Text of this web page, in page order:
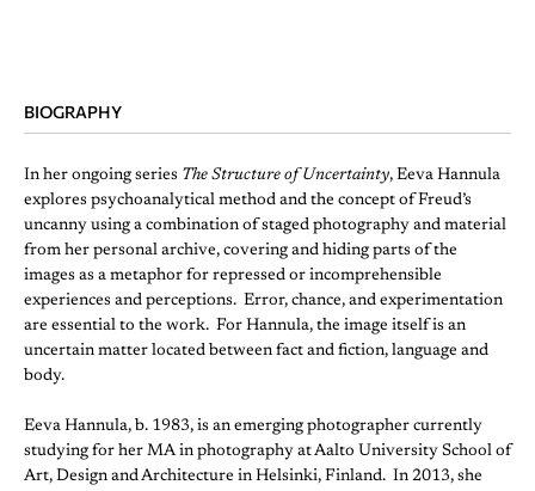
BIOGRAPHY
In her ongoing series The Structure of Uncertainty, Eeva Hannula
explores psychoanalytical method and the concept of Freud’s
uncanny using a combination of staged photography and material
from her personal archive, covering and hiding parts of the
images as a metaphor for repressed or incomprehensible
experiences and perceptions. Error, chance, and experimentation
are essential to the work. For Hannula, the image itself is an
uncertain matter located between fact and fiction, language and
body.
Eeva Hannula, b. 1983, is an emerging photographer currently
studying for her MA in photography at Aalto University School of
Art, Design and Architecture in Helsinki, Finland. In 2013, she